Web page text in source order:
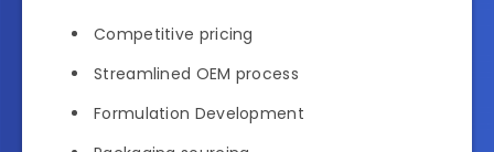
Competitive pricing
Streamlined OEM process
Formulation Development